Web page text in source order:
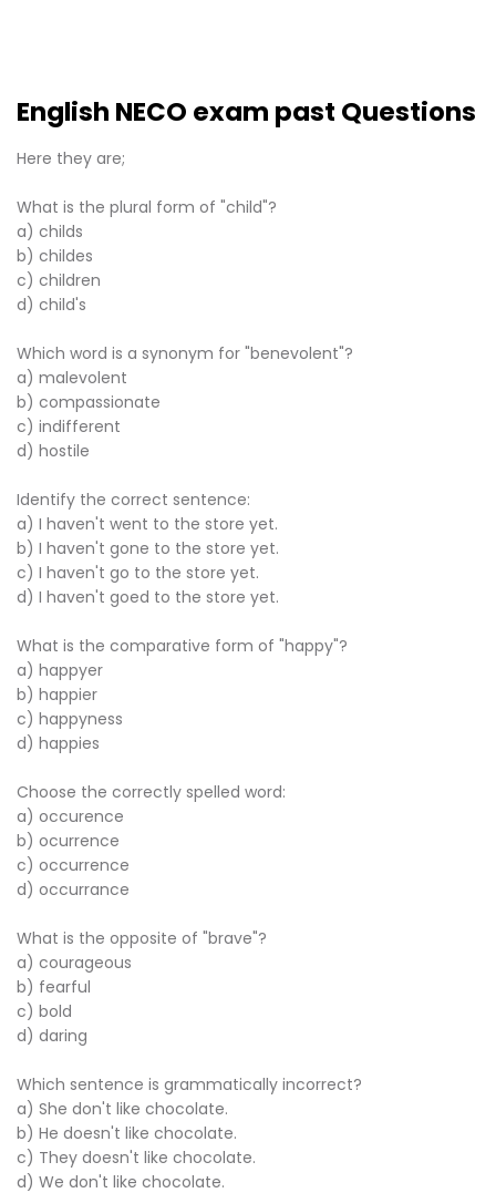
English NECO exam past Questions
Here they are;
What is the plural form of "child"?
a) childs
b) childes
c) children
d) child's
Which word is a synonym for "benevolent"?
a) malevolent
b) compassionate
c) indifferent
d) hostile
Identify the correct sentence:
a) I haven't went to the store yet.
b) I haven't gone to the store yet.
c) I haven't go to the store yet.
d) I haven't goed to the store yet.
What is the comparative form of "happy"?
a) happyer
b) happier
c) happyness
d) happies
Choose the correctly spelled word:
a) occurence
b) ocurrence
c) occurrence
d) occurrance
What is the opposite of "brave"?
a) courageous
b) fearful
c) bold
d) daring
Which sentence is grammatically incorrect?
a) She don't like chocolate.
b) He doesn't like chocolate.
c) They doesn't like chocolate.
d) We don't like chocolate.